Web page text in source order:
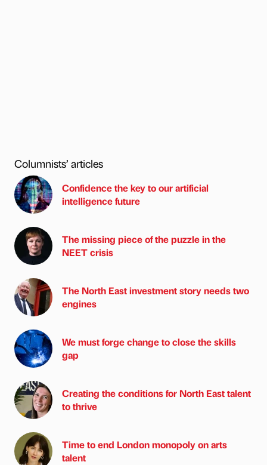
Columnists’ articles
Confidence the key to our artificial
intelligence future
The missing piece of the puzzle in the
NEET crisis
The North East investment story needs two
engines
We must forge change to close the skills
gap
Creating the conditions for North East talent
to thrive
Time to end London monopoly on arts
talent